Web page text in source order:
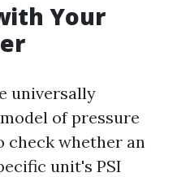
Your
universally
of pressure
check whether an
unit's PSI